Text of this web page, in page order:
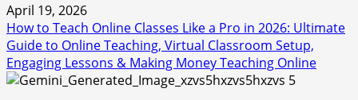
April 19, 2026
How to Teach Online Classes Like a Pro in 2026: Ultimate
Guide to Online Teaching, Virtual Classroom Setup,
Engaging Lessons & Making Money Teaching Online
5